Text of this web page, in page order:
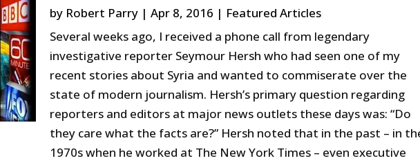
by Robert Parry |Apr 8, 2016 | Featured Articles
Several weeks ago, I received a phone call from legendary
investigative reporter Seymour Hersh who had seen one of my
recent stories about Syria and wanted to commiserate over the
state of modern journalism. Hersh’s primary question regarding
reporters and editors at major news outlets these days was: “Do
they care what the facts are?” Hersh noted that in the past – in
1970s when he worked at The New York Times – even executive